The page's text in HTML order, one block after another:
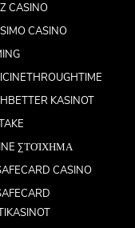
CASINO
CASINO
KASINOT
ΣΤΟΊΧΗΜΑ
CASINO